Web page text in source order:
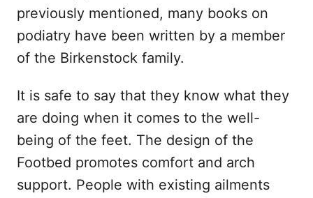
previously mentioned, many books on
podiatry have been written by a member
of the Birkenstock family.
It is safe to say that they know what they
are doing when it comes to the well-
being of the feet. The design of the
Footbed promotes comfort and arch
support. People with existing ailments